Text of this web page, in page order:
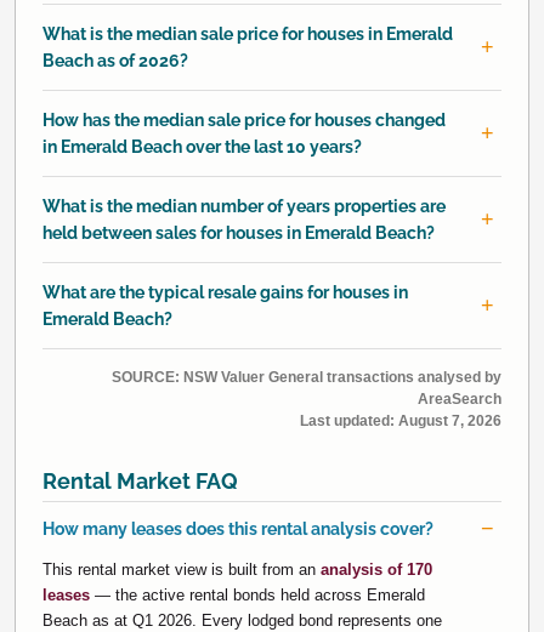
What is the median sale price for houses in Emerald
Beach as of 2026?
How has the median sale price for houses changed
in Emerald Beach over the last 10 years?
What is the median number of years properties are
held between sales for houses in Emerald Beach?
What are the typical resale gains for houses in
Emerald Beach?
SOURCE: NSW Valuer General transactions analysed by
AreaSearch
Last updated: August 7, 2026
Rental Market FAQ
How many leases does this rental analysis cover?
This rental market view is built from an analysis of 170
leases — the active rental bonds held across Emerald
Beach as at Q1 2026. Every lodged bond represents one